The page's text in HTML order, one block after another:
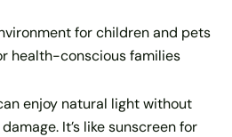
for children and pets
health-conscious families
enjoy natural light without
It’s like sunscreen for